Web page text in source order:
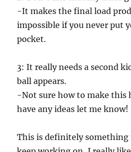
e
c
o
n
d
-It makes the final load
impossible if you never put
pocket.
3: It really needs a second
ball appears.
-Not sure how to make this
have any ideas let me know!
This is definitely something